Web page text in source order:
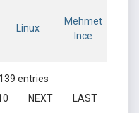
Linux
Mehmet
Ince
entries
NEXT LAST